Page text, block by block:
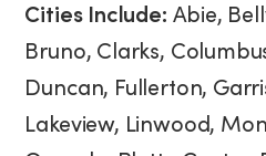
Cities Include: Abie,
Bruno, Clarks,
Duncan, Fullerton,
Lakeview, Linwood,